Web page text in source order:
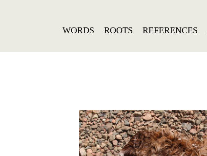
WORDS ROOTS REFERENCES